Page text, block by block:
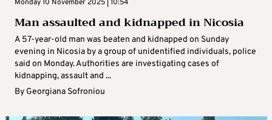
Monday 10 November 2025 | 10:54
Man assaulted and kidnapped in Nicosia
A 57-year-old man was beaten and kidnapped on Sunday
evening in Nicosia by a group of unidentified individuals, police
said on Monday. Authorities are investigating cases of
kidnapping, assault and ...
By Georgiana Sofroniou